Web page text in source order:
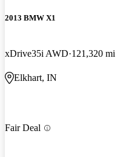
2013 BMW X1
xDrive35i AWD 121,320 mi
Elkhart, IN
Fair Deal